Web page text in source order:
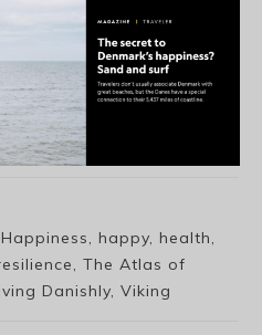
happy, health,
The Atlas of
Danishly, Viking